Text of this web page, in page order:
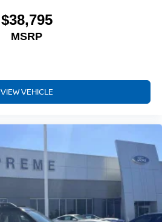
$38,795
MSRP
VIEW VEHICLE